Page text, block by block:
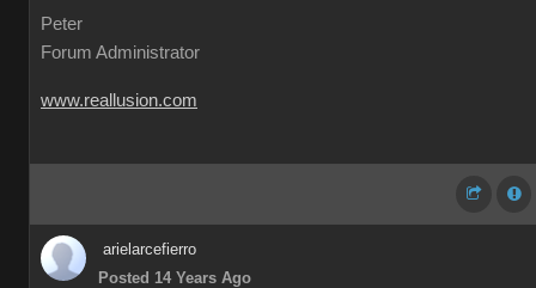
Peter
Forum Administrator
www.reallusion.com
arielarcefierro
Posted 14 Years Ago